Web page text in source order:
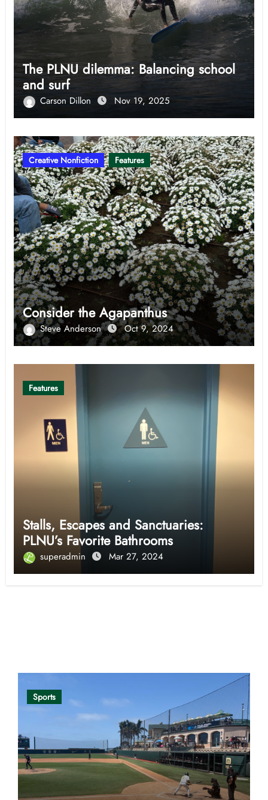
The PLNU dilemma: Balancing school
and surf
Carson Dillon Nov 19, 2025
Creative Nonfiction Features
Consider the Agapanthus
Steve Anderson Oct 9, 2024
Features
Stalls, Escapes and Sanctuaries:
PLNU’s Favorite Bathrooms
superadmin Mar 27, 2024
Sports